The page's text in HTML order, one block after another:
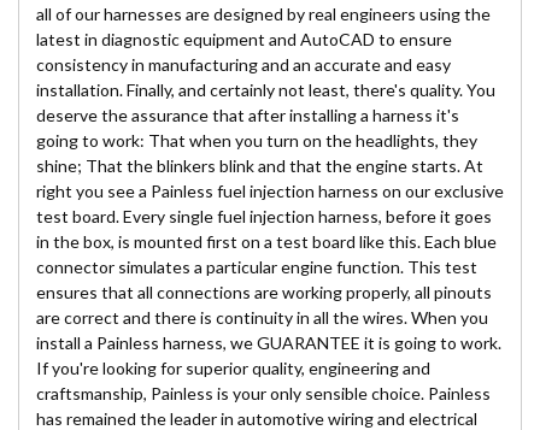
all of our harnesses are designed by real engineers using the
latest in diagnostic equipment and AutoCAD to ensure
consistency in manufacturing and an accurate and easy
installation. Finally, and certainly not least, there's quality. You
deserve the assurance that after installing a harness it's
going to work: That when you turn on the headlights, they
shine; That the blinkers blink and that the engine starts. At
right you see a Painless fuel injection harness on our exclusive
test board. Every single fuel injection harness, before it goes
in the box, is mounted first on a test board like this. Each blue
connector simulates a particular engine function. This test
ensures that all connections are working properly, all pinouts
are correct and there is continuity in all the wires. When you
install a Painless harness, we GUARANTEE it is going to work.
If you're looking for superior quality, engineering and
craftsmanship, Painless is your only sensible choice. Painless
has remained the leader in automotive wiring and electrical